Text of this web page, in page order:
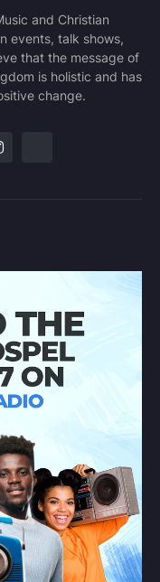
and Christian
events, talk shows,
that the message of
is holistic and has
change.